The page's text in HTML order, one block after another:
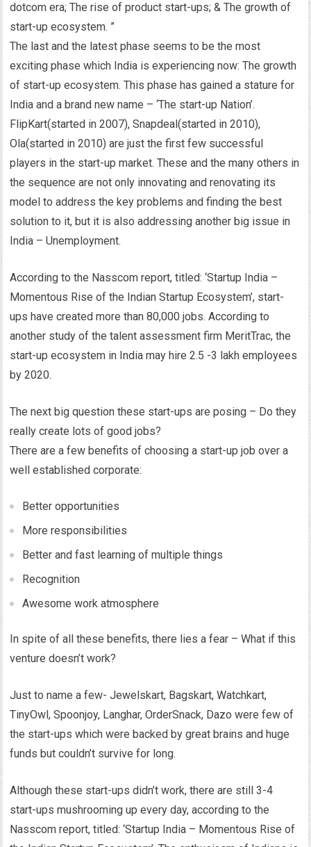
dotcom era; The rise of product start-ups; & The growth of
start-up ecosystem. ”
The last and the latest phase seems to be the most
exciting phase which India is experiencing now: The growth
of start-up ecosystem. This phase has gained a stature for
India and a brand new name – ‘The start-up Nation’.
FlipKart(started in 2007), Snapdeal(started in 2010),
Ola(started in 2010) are just the first few successful
players in the start-up market. These and the many others in
the sequence are not only innovating and renovating its
model to address the key problems and finding the best
solution to it, but it is also addressing another big issue in
India – Unemployment.
According to the Nasscom report, titled: ‘Startup India –
Momentous Rise of the Indian Startup Ecosystem’, start-
ups have created more than 80,000 jobs. According to
another study of the talent assessment firm MeritTrac, the
start-up ecosystem in India may hire 2.5 -3 lakh employees
by 2020.
The next big question these start-ups are posing – Do they
really create lots of good jobs?
There are a few benefits of choosing a start-up job over a
well established corporate:
Better opportunities
More responsibilities
Better and fast learning of multiple things
Recognition
Awesome work atmosphere
In spite of all these benefits, there lies a fear – What if this
venture doesn’t work?
Just to name a few- Jewelskart, Bagskart, Watchkart,
TinyOwl, Spoonjoy, Langhar, OrderSnack, Dazo were few of
the start-ups which were backed by great brains and huge
funds but couldn’t survive for long.
Although these start-ups didn’t work, there are still 3-4
start-ups mushrooming up every day, according to the
Nasscom report, titled: ‘Startup India – Momentous Rise of